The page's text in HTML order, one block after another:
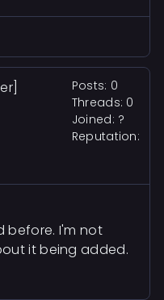
Posts: 0
Threads: 0
Joined: ?
Reputation:
before. I'm not
it being added.